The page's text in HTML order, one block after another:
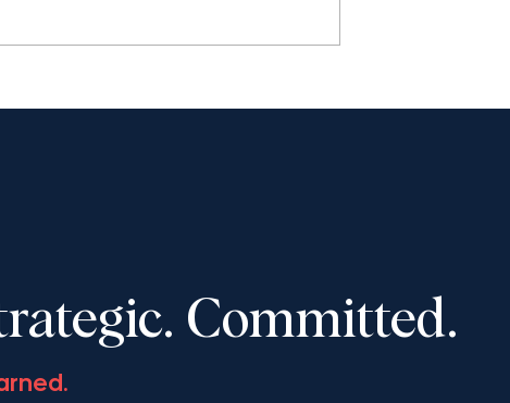
Advocates’
speak at Toronto Lawyers
Committed.